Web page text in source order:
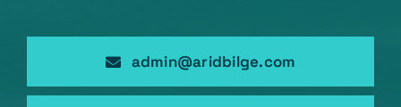
admin@aridbilge.com